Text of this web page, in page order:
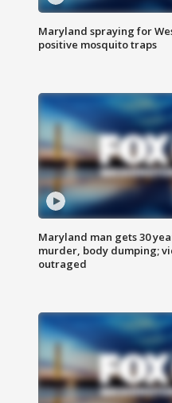
Maryland spraying for
positive mosquito traps
Maryland man gets 30
murder, body dumping;
outraged